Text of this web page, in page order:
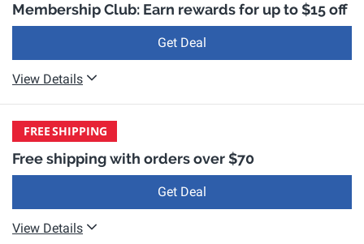
Membership Club: Earn rewards for up to $15 off
Get Deal
View Details
FREESHIPPING
Free shipping with orders over $70
Get Deal
View Details